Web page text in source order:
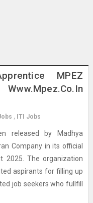
MPEZ
, ITI Jobs
released by Madhya
Company in its official
2025. The organization
aspirants for filling up
job seekers who fullfill